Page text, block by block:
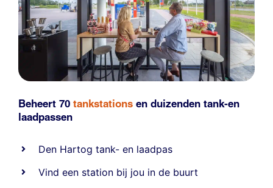
Beheert 70 tankstations en duizenden tank-en
laadpassen
Den Hartog tank- en laadpas
Vind een station bij jou in de buurt